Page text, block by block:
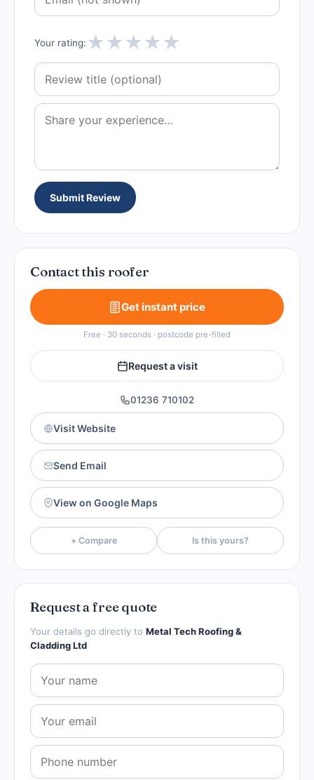
Your rating: ★★★★★
Submit Review
Contact this roofer
Get instant price
Free · 30 seconds · postcode pre-filled
Request a visit
01236 710102
Visit Website
Send Email
View on Google Maps
+ Compare Is this yours?
Request a free quote
Your details go directly to Metal Tech Roofing &
Cladding Ltd